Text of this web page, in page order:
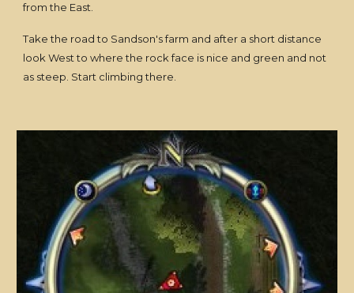
from the East.
Take the road to Sandson's farm and after a short distance
look West to where the rock face is nice and green and not
as steep. Start climbing there.